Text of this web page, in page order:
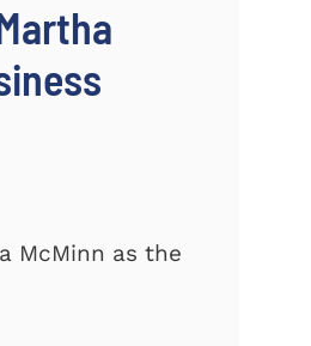
McMinn as the